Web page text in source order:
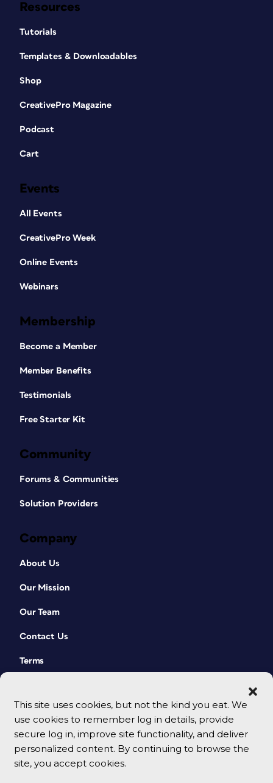
This site uses cookies, but not the kind you eat. We
use cookies to remember log in details, provide
secure log in, improve site functionality, and deliver
personalized content. By continuing to browse the
site, you accept cookies.
Resources
Tutorials
Templates & Downloadables
Shop
CreativePro Magazine
Podcast
Cart
Events
All Events
CreativePro Week
Online Events
Webinars
Membership
Become a Member
Member Benefits
Testimonials
Free Starter Kit
Community
Forums & Communities
Solution Providers
Company
About Us
Our Mission
Our Team
Contact Us
Terms